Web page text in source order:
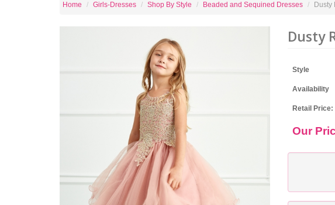
Home Girls-Dresses Shop By Style Beaded and Sequined Dresses Dusty
Dusty
Style
Availability
Retail Price:
Our